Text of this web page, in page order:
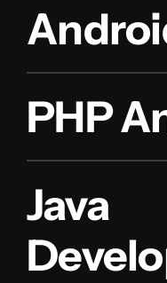
PHP
Java